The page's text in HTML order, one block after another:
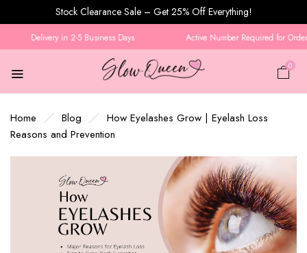
Stock Clearance Sale – Get 25% Off Everything!
Delivery in 2-5 Business Days Active Number Required for Order
0
Home Blog
How Eyelashes Grow | Eyelash Loss
Reasons and Prevention